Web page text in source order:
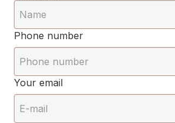
Phone number
Your email